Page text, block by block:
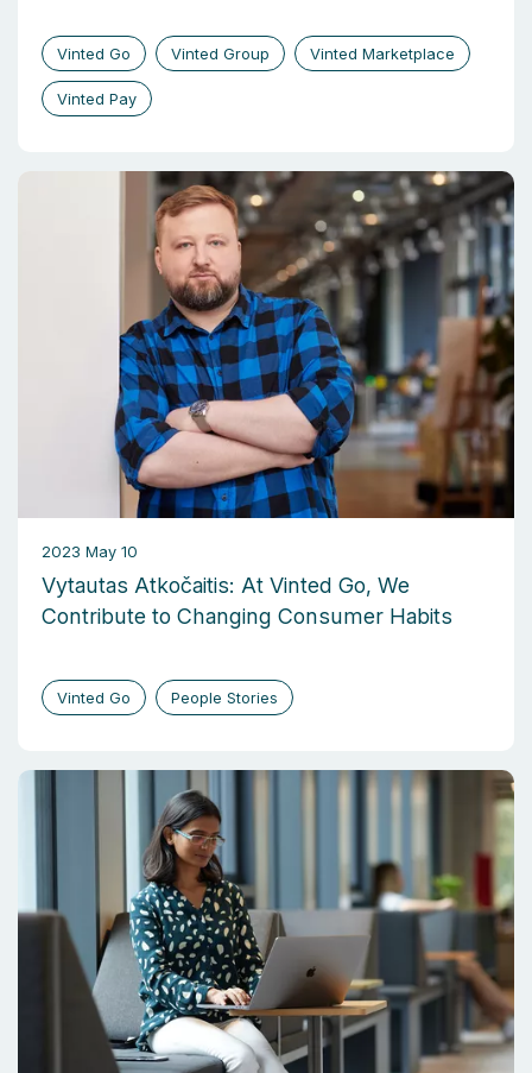
Vinted Go Vinted Group Vinted Marketplace
Vinted Pay
2023 May 10
Vytautas Atkočaitis: At Vinted Go, We
Contribute to Changing Consumer Habits
Vinted Go People Stories